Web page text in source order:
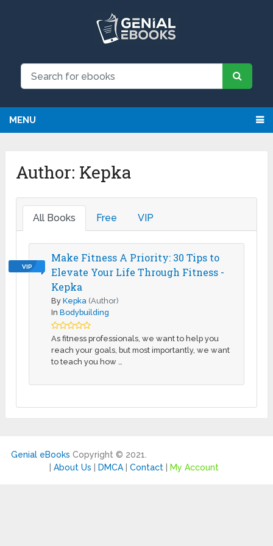
MENU
Author: Kepka
All Books Free VIP
VIP
Make Fitness A Priority: 30 Tips to
Elevate Your Life Through Fitness -
Kepka
ByKepka (Author)
InBodybuilding
As fitness professionals, we want to help you
reach your goals, but most importantly, we want
to teach you how …
Genial eBooks Copyright © 2021.
About Us DMCA| Contact| My Account